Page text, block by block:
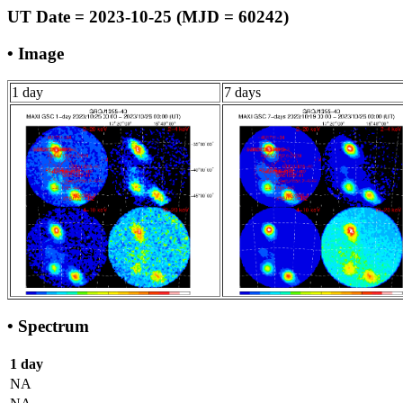
UT Date = 2023-10-25 (MJD = 60242)
• Image
1 day 7 days
• Spectrum
1 day
NA